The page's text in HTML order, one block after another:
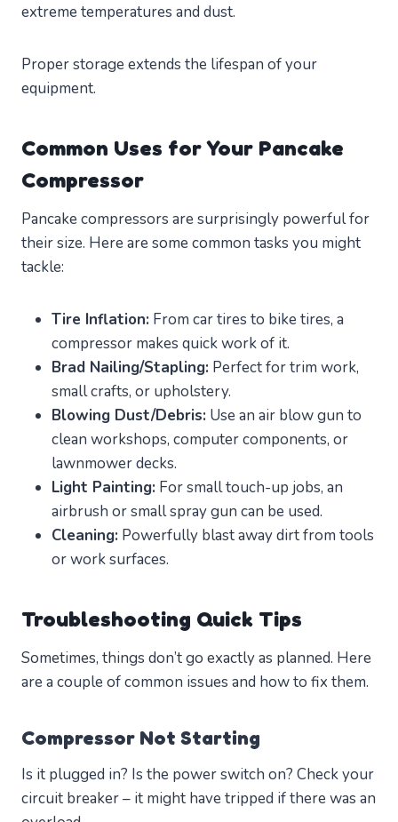
extreme temperatures and dust.
Proper storage extends the lifespan of your
equipment.
Common Uses for Your Pancake
Compressor
Pancake compressors are surprisingly powerful for
their size. Here are some common tasks you might
tackle:
Tire Inflation: From car tires to bike tires, a
compressor makes quick work of it.
Brad Nailing/Stapling: Perfect for trim work,
small crafts, or upholstery.
Blowing Dust/Debris: Use an air blow gun to
clean workshops, computer components, or
lawnmower decks.
Light Painting: For small touch-up jobs, an
airbrush or small spray gun can be used.
Cleaning: Powerfully blast away dirt from tools
or work surfaces.
Troubleshooting Quick Tips
Sometimes, things don’t go exactly as planned. Here
are a couple of common issues and how to fix them.
Compressor Not Starting
Is it plugged in? Is the power switch on? Check your
circuit breaker – it might have tripped if there was an